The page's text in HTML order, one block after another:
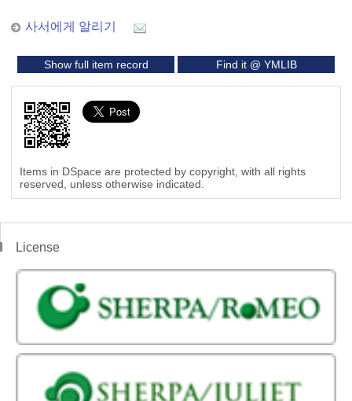
사서에게 알리기
Show full item record Find it @ YMLIB
Items in DSpace are protected by copyright, with all rights
reserved, unless otherwise indicated.
License